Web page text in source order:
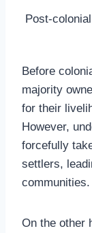
Post-colonial
Before
majority
for their
However,
forcefully
settlers,
communities.
On the other